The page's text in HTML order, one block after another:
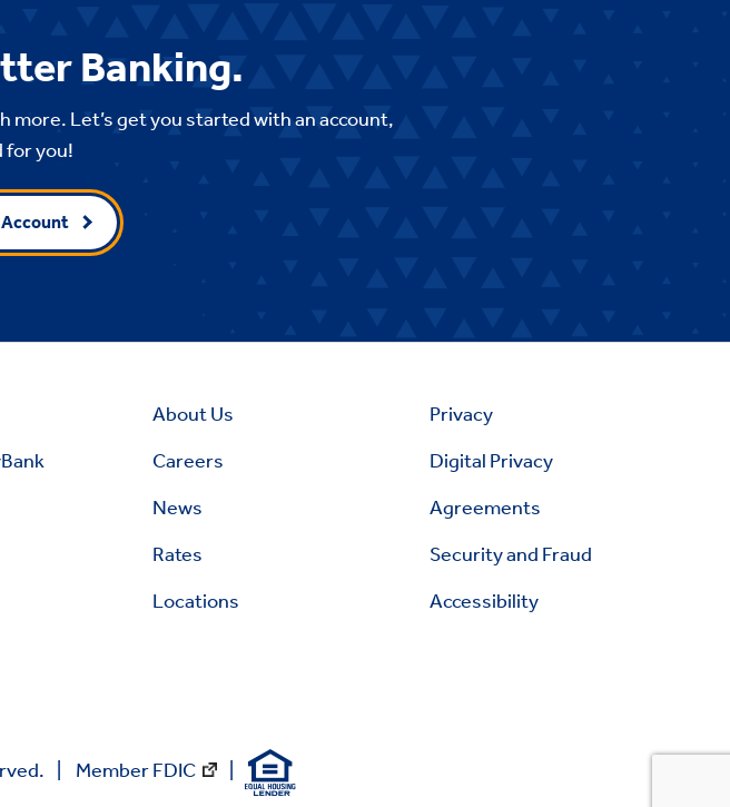
Banking.
more. Let’s get you started with an account,
for you!
About Us
Careers
News
Rates
Locations
Privacy
Digital Privacy
Agreements
Security and Fraud
Accessibility
Member FDIC